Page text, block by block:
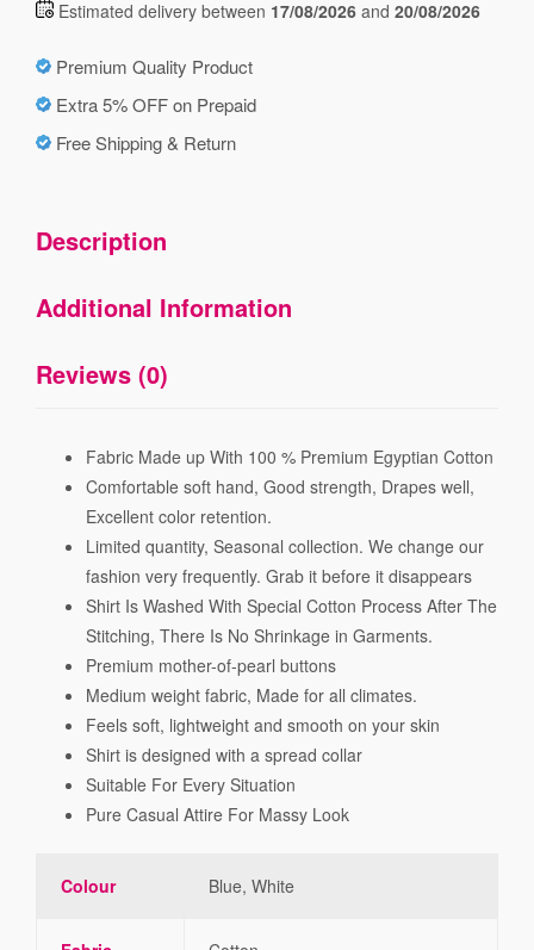
Estimated delivery between 17/08/2026 and 20/08/2026
Premium Quality Product
Extra 5% OFF on Prepaid
Free Shipping & Return
Description
Additional Information
Reviews (0)
Fabric Made up With 100 % Premium Egyptian Cotton
Comfortable soft hand, Good strength, Drapes well,
Excellent color retention.
Limited quantity, Seasonal collection. We change our
fashion very frequently. Grab it before it disappears
Shirt Is Washed With Special Cotton Process After The
Stitching, There Is No Shrinkage in Garments.
Premium mother-of-pearl buttons
Medium weight fabric, Made for all climates.
Feels soft, lightweight and smooth on your skin
Shirt is designed with a spread collar
Suitable For Every Situation
Pure Casual Attire For Massy Look
Colour Blue, White